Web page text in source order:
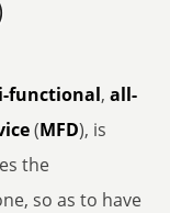
functional,all-
(MFD), is
the
so as to have